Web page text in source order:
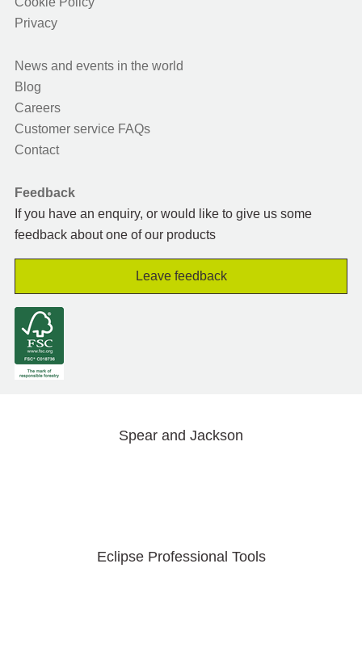
Privacy
News and events in the world
Blog
Careers
Customer service FAQs
Contact
Feedback
If you have an enquiry, or would like to give us some
feedback about one of our products
Leave feedback
Spear and Jackson
Eclipse Professional Tools